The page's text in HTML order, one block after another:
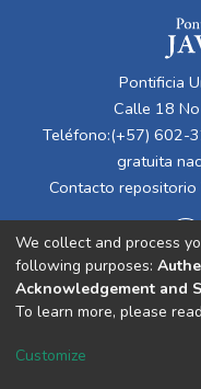
Pontificia
Calle 18
Teléfono:(+57) 602-
gratuita
Contacto repositorio
Cookie
We collect and process
following purposes:
Acknowledgement and
To learn more, please
Customize